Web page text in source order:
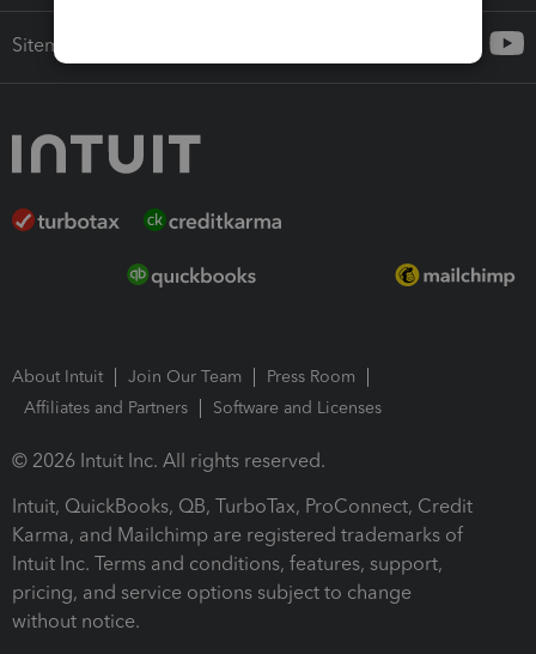
Sitemap
About Intuit Join Our Team
Press Room
Affiliates and Partners
Software and Licenses
© 2026 Intuit Inc. All rights reserved.
Intuit, QuickBooks, QB, TurboTax, ProConnect, Credit
Karma, and Mailchimp are registered trademarks of
Intuit Inc. Terms and conditions, features, support,
pricing, and service options subject to change
without notice.